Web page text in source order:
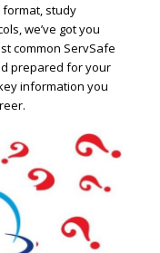
format, study
we’ve got you
common ServSafe
prepared for your
information you